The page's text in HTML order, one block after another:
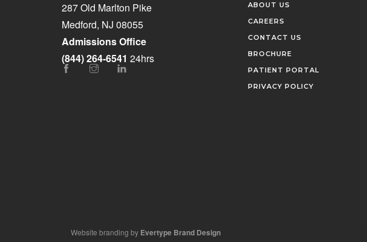
287 Old Marlton Pike
Medford, NJ 08055
Admissions Office
(844) 264-6541 24hrs
ABOUT US
CAREERS
CONTACT US
BROCHURE
PATIENT PORTAL
PRIVACY POLICY
Website branding by Evertype Brand Design